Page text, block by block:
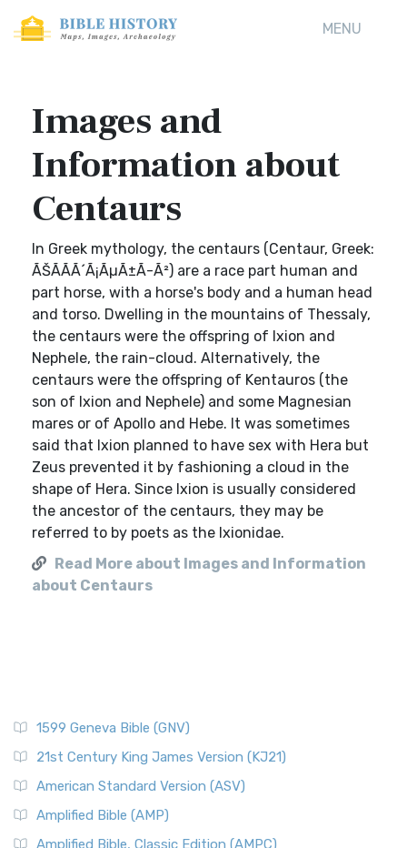
MENU
Images and
Information about
Centaurs
In Greek mythology, the centaurs (Centaur, Greek:
ÃŠÃÃ­Ã´Ã¡ÃµÃ±Ã-Ã²) are a race part human and
part horse, with a horse's body and a human head
and torso. Dwelling in the mountains of Thessaly,
the centaurs were the offspring of Ixion and
Nephele, the rain-cloud. Alternatively, the
centaurs were the offspring of Kentauros (the
son of Ixion and Nephele) and some Magnesian
mares or of Apollo and Hebe. It was sometimes
said that Ixion planned to have sex with Hera but
Zeus prevented it by fashioning a cloud in the
shape of Hera. Since Ixion is usually considered
the ancestor of the centaurs, they may be
referred to by poets as the Ixionidae.
Read More about Images and Information
about Centaurs
1599 Geneva Bible (GNV)
21st Century King James Version (KJ21)
American Standard Version (ASV)
Amplified Bible (AMP)
Amplified Bible, Classic Edition (AMPC)